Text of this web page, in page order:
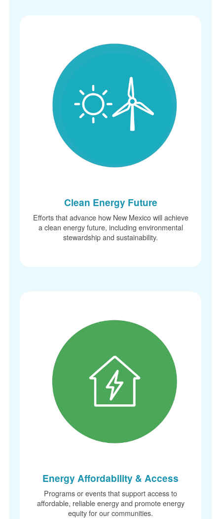
Clean Energy Future
Efforts that advance how New Mexico will achieve
a clean energy future, including environmental
stewardship and sustainability.
Energy Affordability & Access
Programs or events that support access to
affordable, reliable energy and promote energy
equity for our communities.